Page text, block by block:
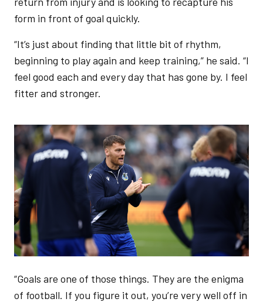
form in front of goal quickly.
“It’s just about finding that little bit of rhythm,
beginning to play again and keep training,” he said. “I
feel good each and every day that has gone by. I feel
fitter and stronger.
Image
“Goals are one of those things. They are the enigma
of football. If you figure it out, you’re very well off in